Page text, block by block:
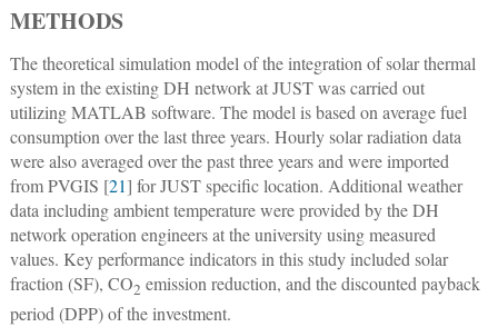
METHODS
The theoretical simulation model of the integration of solar thermal
system in the existing DH network at JUST was carried out
utilizing MATLAB software. The model is based on average fuel
consumption over the last three years. Hourly solar radiation data
were also averaged over the past three years and were imported
from PVGIS [21] for JUST specific location. Additional weather
data including ambient temperature were provided by the DH
network operation engineers at the university using measured
values. Key performance indicators in this study included solar
fraction (SF), CO2 emission reduction, and the discounted payback
period (DPP) of the investment.